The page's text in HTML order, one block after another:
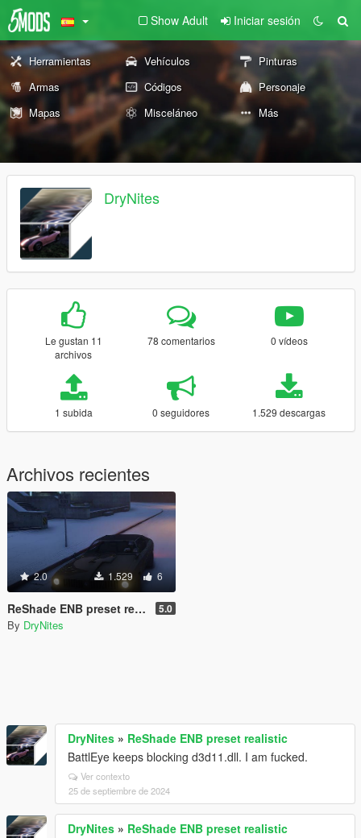
Show Adult Iniciar sesión
Herramientas Vehículos
Pinturas
Armas
Códigos
Personaje
Mapas
Misceláneo Más
DryNites
Le gustan 11
archivos
78 comentarios 0 vídeos
1 subida 0 seguidores 1.529 descargas
Archivos recientes
2.0 1.529 6
ReShade ENB preset realistic 5.0
By DryNites
DryNites » ReShade ENB preset realistic
BattlEye keeps blocking d3d11.dll. I am fucked.
Ver contexto
25 de septiembre de 2024
DryNites » ReShade ENB preset realistic